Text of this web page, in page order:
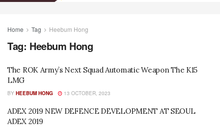
Home Tag Heebum Hong
Tag: Heebum Hong
The ROK Army’s Next Squad Automatic Weapon The K15
LMG
BY HEEBUM HONG 13 OCTOBER, 2023
ADEX 2019 NEW DEFENCE DEVELOPMENT AT SEOUL
ADEX 2019